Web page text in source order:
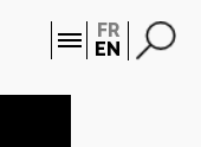
FR
EN